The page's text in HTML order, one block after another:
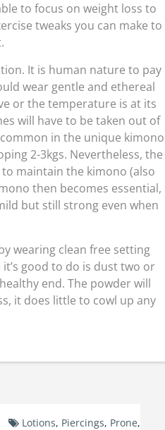
to focus on weight loss to
tweaks you can make to
It is human nature to pay
wear gentle and ethereal
or the temperature is at its
will have to be taken out of
in the unique kimono
2-3kgs. Nevertheless, the
maintain the kimono (also
then becomes essential,
but still strong even when
wearing clean free setting
good to do is dust two or
end. The powder will
it does little to cowl up any
Lotions, Piercings, Prone,